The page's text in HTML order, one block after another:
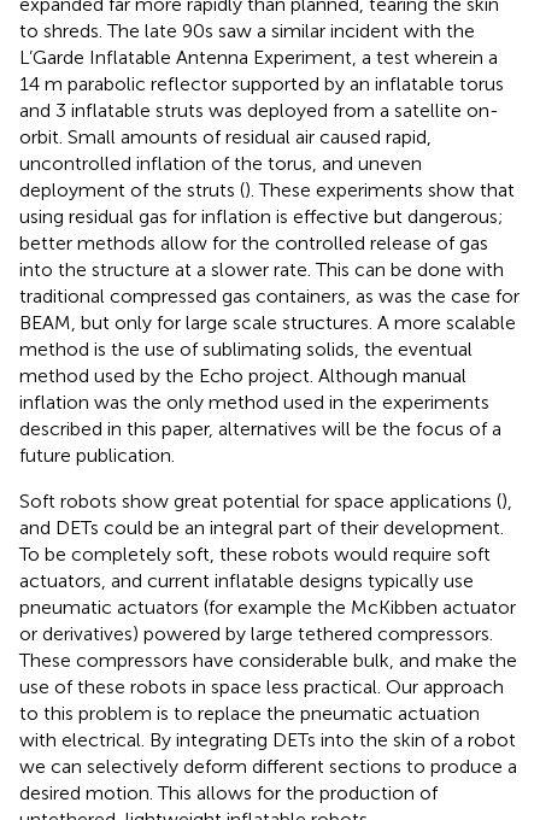
to shreds. The late 90s saw a similar incident with the
L’Garde Inflatable Antenna Experiment, a test wherein a
14 m parabolic reflector supported by an inflatable torus
and 3 inflatable struts was deployed from a satellite on-
orbit. Small amounts of residual air caused rapid,
uncontrolled inflation of the torus, and uneven
deployment of the struts (). These experiments show that
using residual gas for inflation is effective but dangerous;
better methods allow for the controlled release of gas
into the structure at a slower rate. This can be done with
traditional compressed gas containers, as was the case for
BEAM, but only for large scale structures. A more scalable
method is the use of sublimating solids, the eventual
method used by the Echo project. Although manual
inflation was the only method used in the experiments
described in this paper, alternatives will be the focus of a
future publication.
Soft robots show great potential for space applications (),
and DETs could be an integral part of their development.
To be completely soft, these robots would require soft
actuators, and current inflatable designs typically use
pneumatic actuators (for example the McKibben actuator
or derivatives) powered by large tethered compressors.
These compressors have considerable bulk, and make the
use of these robots in space less practical. Our approach
to this problem is to replace the pneumatic actuation
with electrical. By integrating DETs into the skin of a robot
we can selectively deform different sections to produce a
desired motion. This allows for the production of